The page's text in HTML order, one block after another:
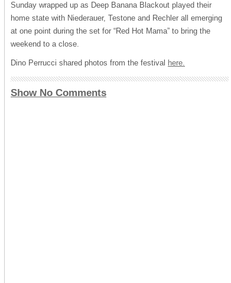
Sunday wrapped up as Deep Banana Blackout played their
home state with Niederauer, Testone and Rechler all emerging
at one point during the set for “Red Hot Mama” to bring the
weekend to a close.
Dino Perrucci shared photos from the festival here.
Show No Comments